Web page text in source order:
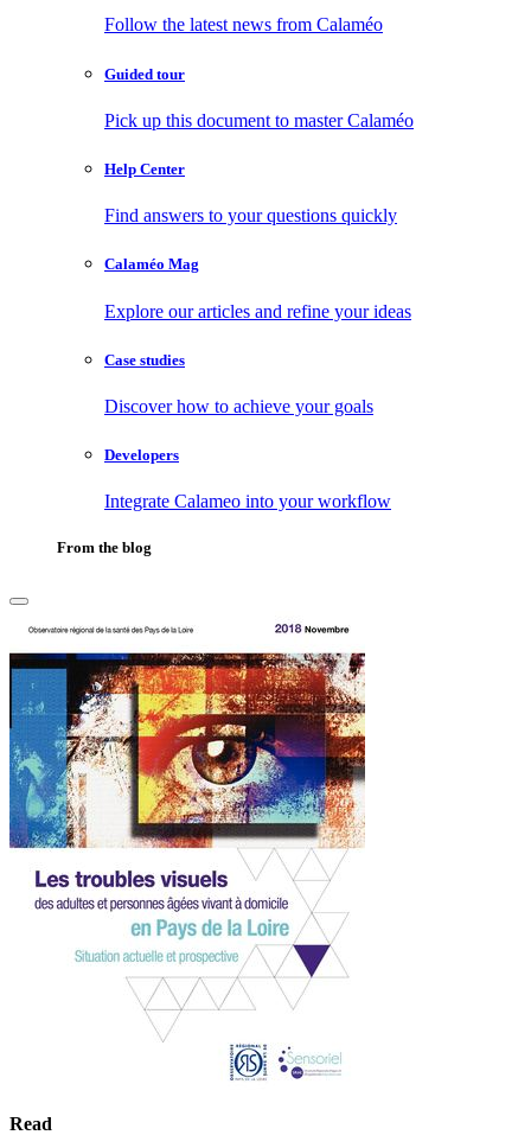
Follow the latest news from Calaméo
Guided tour
Pick up this document to master Calaméo
Help Center
Find answers to your questions quickly
Calaméo Mag
Explore our articles and refine your ideas
Case studies
Discover how to achieve your goals
Developers
Integrate Calameo into your workflow
From the blog
Read